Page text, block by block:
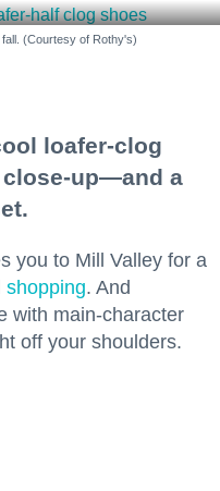
(Courtesy of Rothy's)
loafer-clog
up—and a
you to Mill Valley for a
shopping. And
with main-character
off your shoulders.